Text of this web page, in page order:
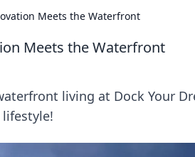
Meets the Waterfront
Meets the Waterfront
living at Dock Your